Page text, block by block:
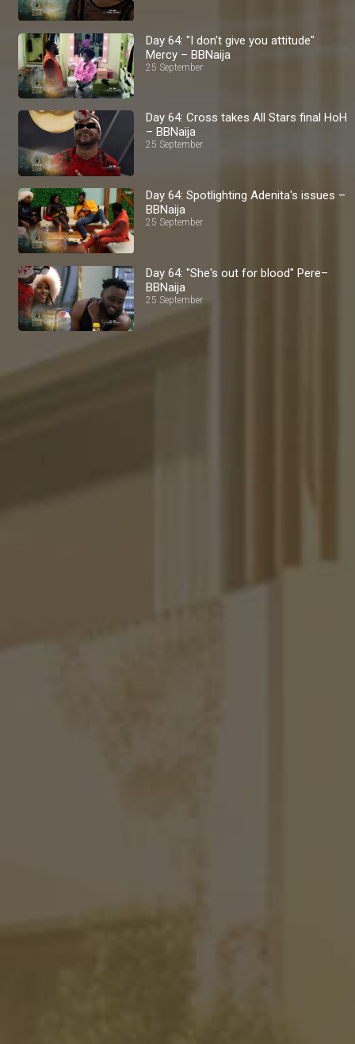
Day 64: "I don't give you attitude"
Mercy – BBNaija
25 September
Day 64: Cross takes All Stars final HoH
– BBNaija
25 September
Day 64: Spotlighting Adenita's issues –
BBNaija
25 September
Day 64: "She's out for blood" Pere–
BBNaija
25 September